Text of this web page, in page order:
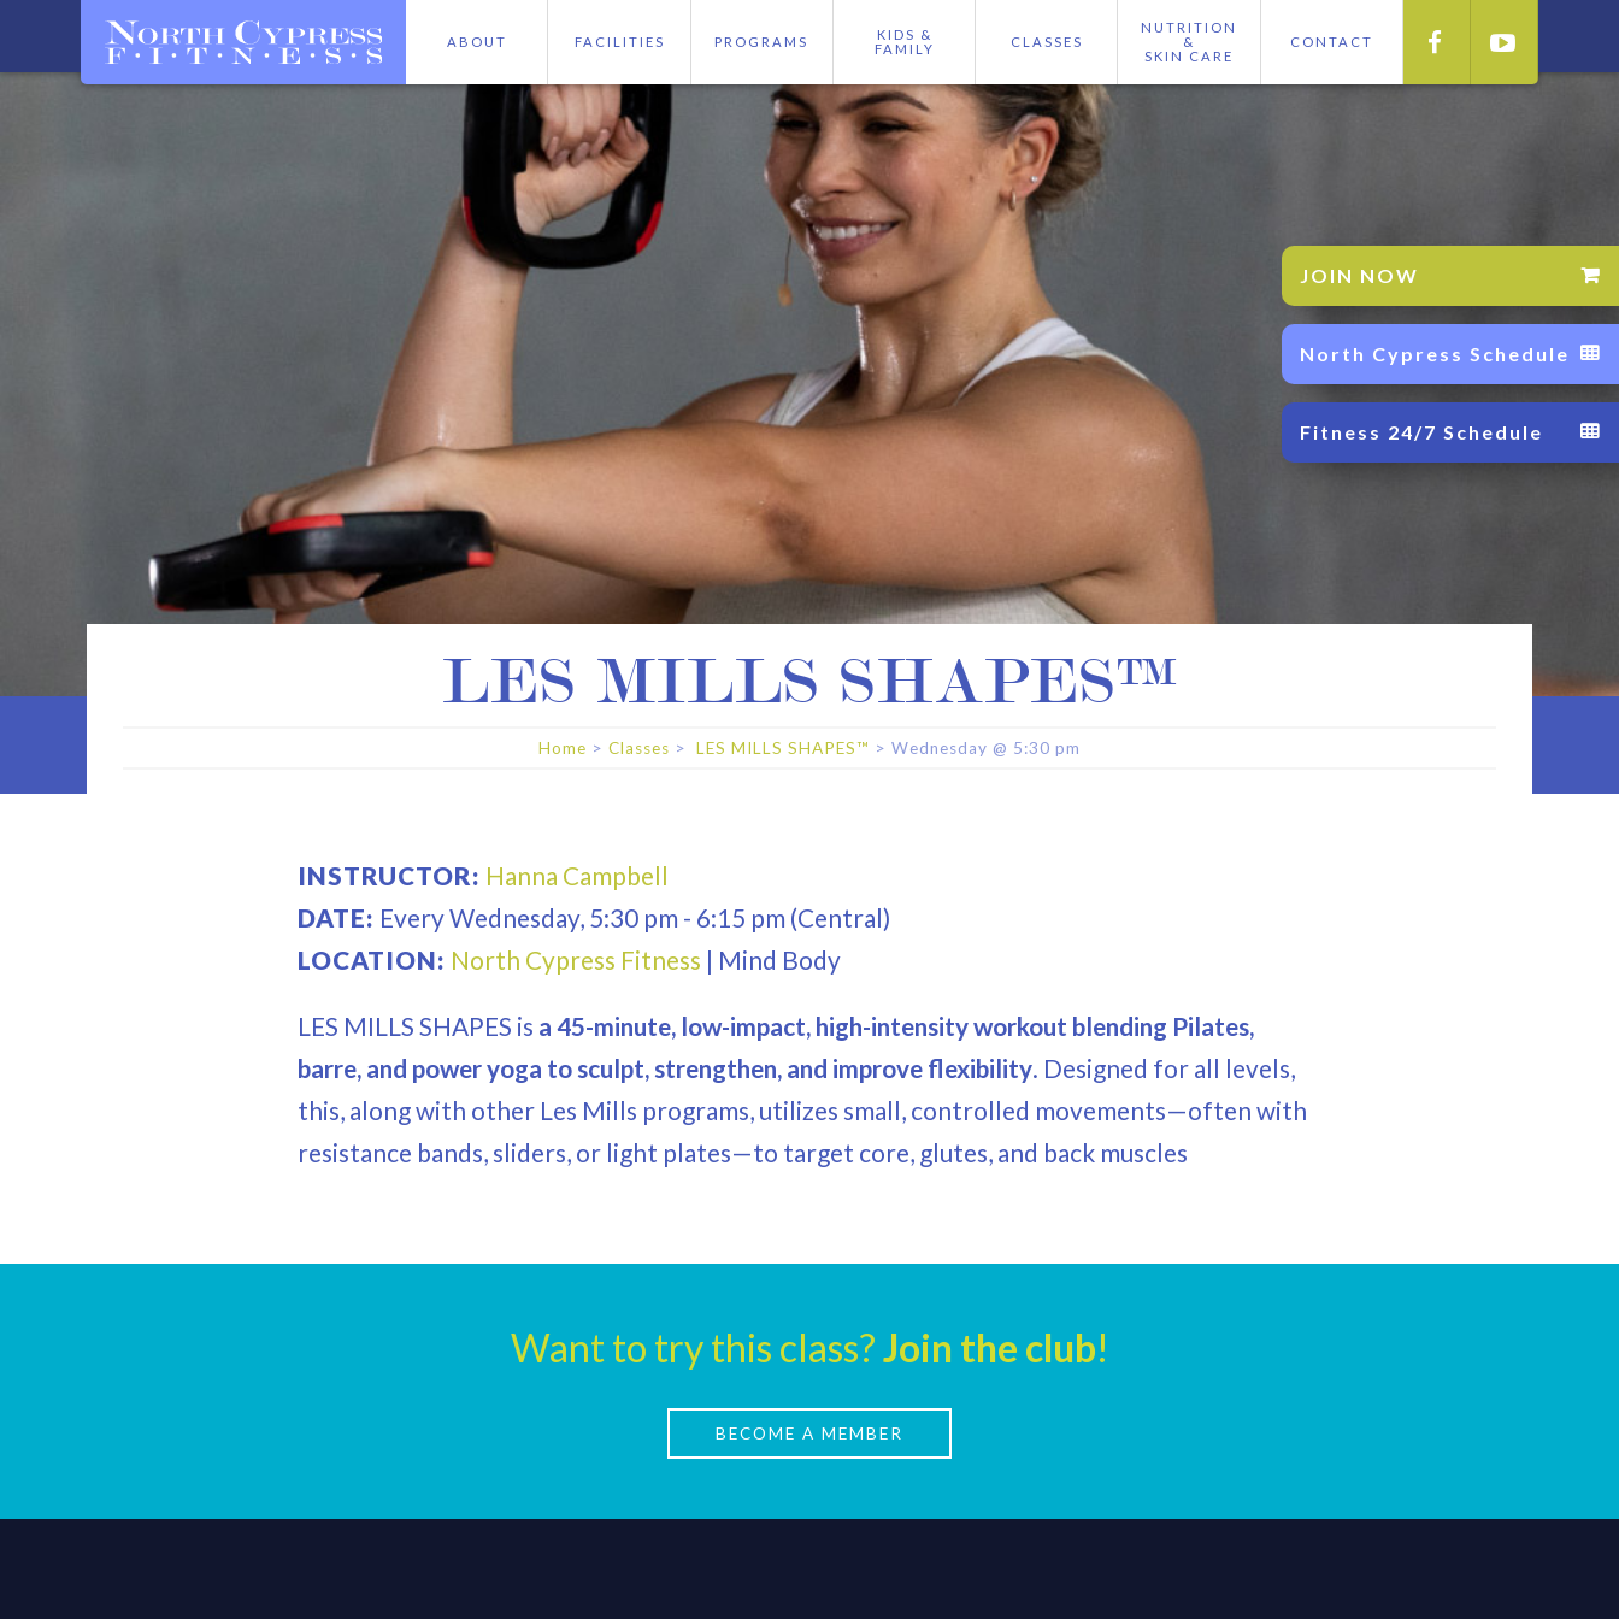
ABOUT FACILITIES PROGRAMS
KIDS &
FAMILY
CLASSES
NUTRITION
&
SKIN CARE
CONTACT  
JOIN NOW 
North Cypress Schedule 
Fitness 24/7 Schedule 
LES MILLS SHAPES™
Home > Classes > LES MILLS SHAPES™ > Wednesday @ 5:30 pm
INSTRUCTOR: Hanna Campbell
DATE: EveryWednesday, 5:30 pm - 6:15 pm (Central)
LOCATION: North Cypress Fitness | Mind Body
LES MILLS SHAPES is a 45-minute, low-impact, high-intensity workout blending Pilates,
barre, and power yoga to sculpt, strengthen, and improve flexibility. Designed for all levels,
this, along with other Les Mills programs, utilizes small, controlled movements—often with
resistance bands, sliders, or light plates—to target core, glutes, and back muscles
Want to try this class?Join the club!
BECOME A MEMBER